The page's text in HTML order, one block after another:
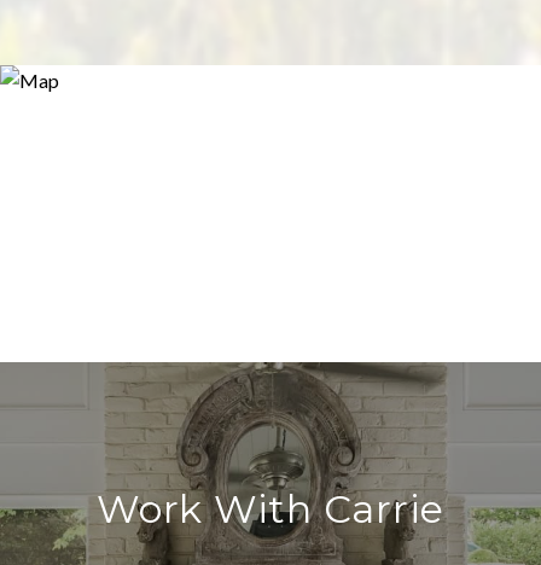
Work With Carrie